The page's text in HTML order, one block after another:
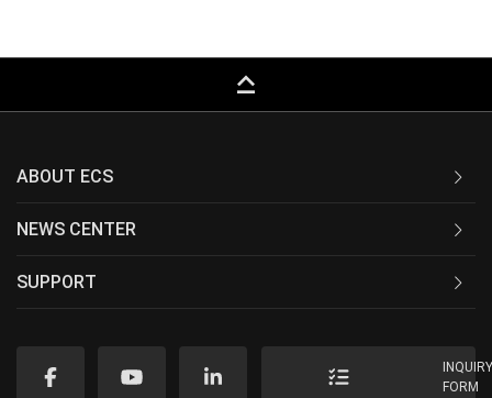
keyboard_capslock
ABOUT ECS
NEWS CENTER
SUPPORT
FORM